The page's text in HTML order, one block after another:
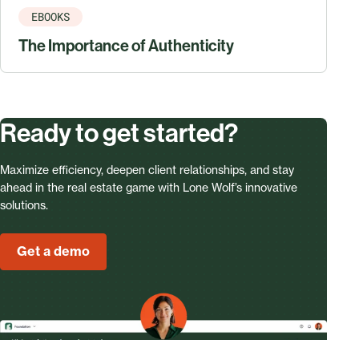
EBOOKS
The Importance of Authenticity
Ready to get started?
Maximize efficiency, deepen client relationships, and stay
ahead in the real estate game with Lone Wolf’s innovative
solutions.
Get a demo